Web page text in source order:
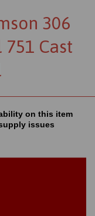
306
751 Cast
on this item
issues